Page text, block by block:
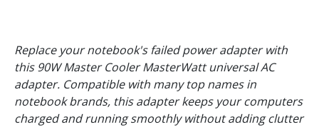
Replace your notebook's failed power adapter with
this 90W Master Cooler MasterWatt universal AC
adapter. Compatible with many top names in
notebook brands, this adapter keeps your computers
charged and running smoothly without adding clutter